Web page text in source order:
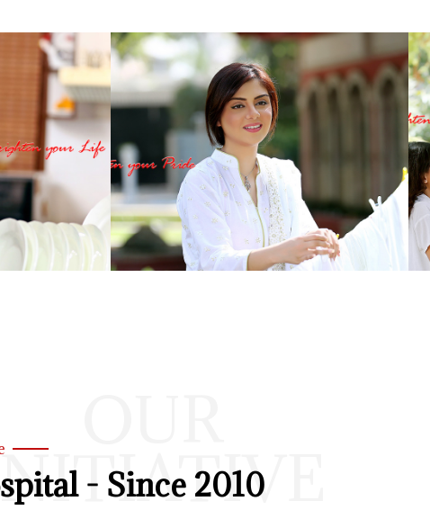
- Since 2010